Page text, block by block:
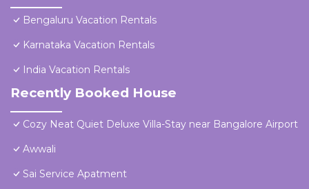
Bengaluru Vacation Rentals
Karnataka Vacation Rentals
India Vacation Rentals
Recently Booked House
Cozy Neat Quiet Deluxe Villa-Stay near Bangalore Airport
Awwali
Sai Service Apatment